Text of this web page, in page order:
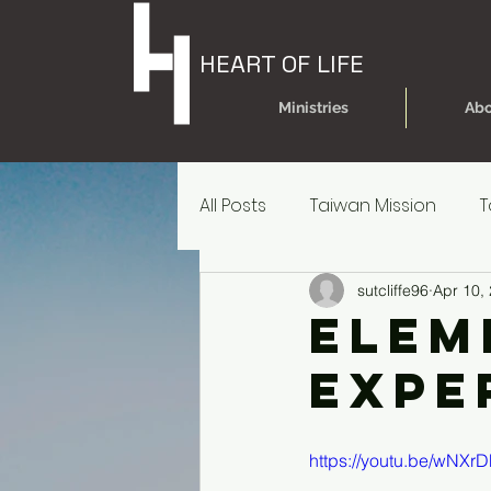
HEART OF LIFE
Ministries
All Posts Taiwan Mission
Today's Dare Today's
Older Kids' Experience
Parent Reources for
sutcliffe96 Apr 10,
https://youtu.be/